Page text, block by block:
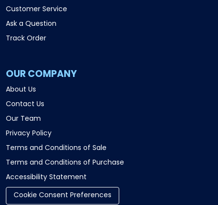
Customer Service
Ask a Question
Track Order
OUR COMPANY
About Us
Contact Us
Our Team
Privacy Policy
Terms and Conditions of Sale
Terms and Conditions of Purchase
Accessibility Statement
Cookie Consent Preferences